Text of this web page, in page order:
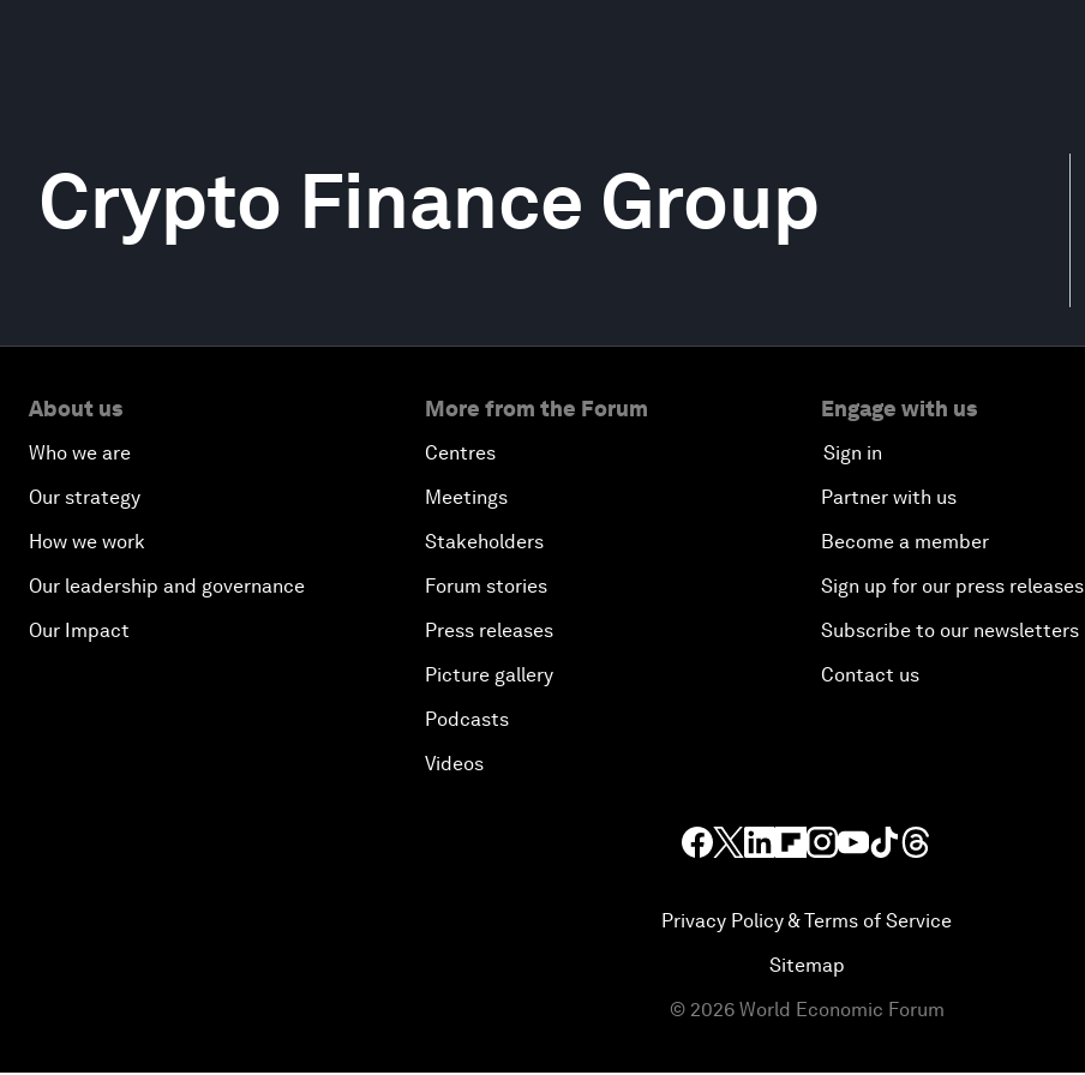
Crypto Finance Group
About us
Who we are
Our strategy
How we work
Our leadership and governance
Our Impact
More from the Forum
Centres
Meetings
Stakeholders
Forum stories
Press releases
Picture gallery
Podcasts
Videos
Engage with us
Sign in
Partner with us
Become a member
Sign up for our press releases
Subscribe to our newsletters
Contact us
Privacy Policy & Terms of Service
Sitemap
© 2026 World Economic Forum